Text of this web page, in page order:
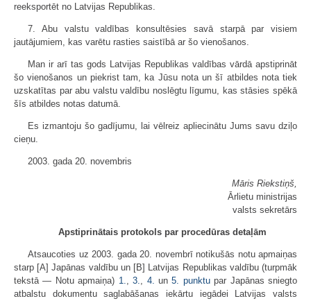
reeksportēt no Latvijas Republikas.
7. Abu valstu valdības konsultēsies savā starpā par visiem
jautājumiem, kas varētu rasties saistībā ar šo vienošanos.
Man ir arī tas gods Latvijas Republikas valdības vārdā apstiprināt
šo vienošanos un piekrist tam, ka Jūsu nota un šī atbildes nota tiek
uzskatītas par abu valstu valdību noslēgtu līgumu, kas stāsies spēkā
šīs atbildes notas datumā.
Es izmantoju šo gadījumu, lai vēlreiz apliecinātu Jums savu dziļo
cieņu.
2003. gada 20. novembris
Māris Riekstiņš,
Ārlietu ministrijas
valsts sekretārs
Apstiprinātais protokols par procedūras detaļām
Atsaucoties uz 2003. gada 20. novembrī notikušās notu apmaiņas
starp [A] Japānas valdību un [B] Latvijas Republikas valdību (turpmāk
tekstā — Notu apmaiņa) 1.,3., 4. un5. punktupar Japānas sniegto
atbalstu dokumentu saglabāšanas iekārtu iegādei Latvijas valsts